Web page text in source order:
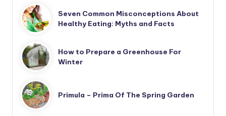
Seven Common Misconceptions About
Healthy Eating: Myths and Facts
How to Prepare a Greenhouse For
Winter
Primula – Prima Of The Spring Garden